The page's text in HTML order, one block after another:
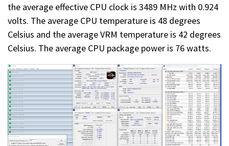
the average effective CPU clock is 3489 MHz with 0.924
volts. The average CPU temperature is 48 degrees
Celsius and the average VRM temperature is 42 degrees
Celsius. The average CPU package power is 76 watts.